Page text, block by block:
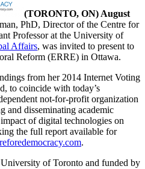
(TORONTO, ON) August
PhD, Director of the Centre for
Professor at the University of
Affairs, was invited to present to
Reform (ERRE) in Ottawa.
from her 2014 Internet Voting
to coincide with today’s
not-for-profit organization
and disseminating academic
of digital technologies on
the full report available for
.
of Toronto and funded by